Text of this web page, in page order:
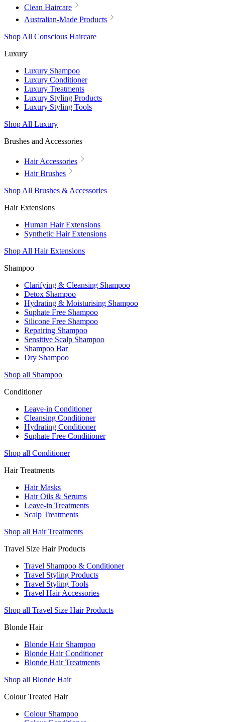
Clean Haircare
Australian-Made Products
Shop All Conscious Haircare
Luxury
Luxury Shampoo
Luxury Conditioner
Luxury Treatments
Luxury Styling Products
Luxury Styling Tools
Shop All Luxury
Brushes and Accessories
Hair Accessories
Hair Brushes
Shop All Brushes & Accessories
Hair Extensions
Human Hair Extensions
Synthetic Hair Extensions
Shop All Hair Extensions
Shampoo
Clarifying & Cleansing Shampoo
Detox Shampoo
Hydrating & Moisturising Shampoo
Suphate Free Shampoo
Silicone Free Shampoo
Repairing Shampoo
Sensitive Scalp Shampoo
Shampoo Bar
Dry Shampoo
Shop all Shampoo
Conditioner
Leave-in Conditioner
Cleansing Conditioner
Hydrating Conditioner
Suphate Free Conditioner
Shop all Conditioner
Hair Treatments
Hair Masks
Hair Oils & Serums
Leave-in Treatments
Scalp Treatments
Shop all Hair Treatments
Travel Size Hair Products
Travel Shampoo & Conditioner
Travel Styling Products
Travel Styling Tools
Travel Hair Accessories
Shop all Travel Size Hair Products
Blonde Hair
Blonde Hair Shampoo
Blonde Hair Conditioner
Blonde Hair Treatments
Shop all Blonde Hair
Colour Treated Hair
Colour Shampoo